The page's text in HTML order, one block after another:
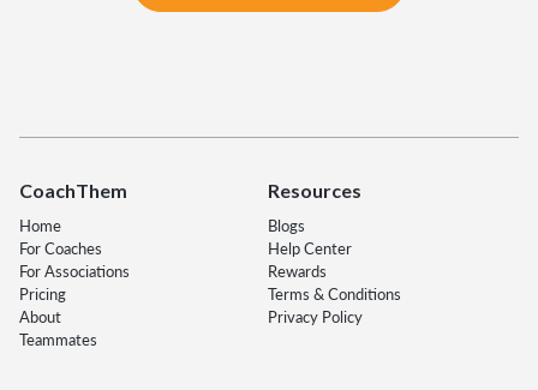
CoachThem
Home
For Coaches
For Associations
Pricing
About
Teammates
Resources
Blogs
Help Center
Rewards
Terms & Conditions
Privacy Policy